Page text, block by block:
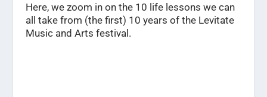
Here, we zoom in on the 10 life lessons we can
all take from (the first) 10 years of the Levitate
Music and Arts festival.